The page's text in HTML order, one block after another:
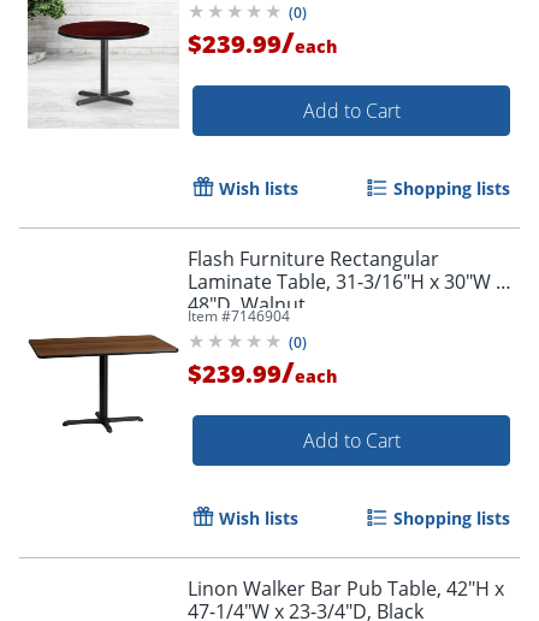
(0)
$239.99/each
Add to Cart
Wish lists Shopping lists
Flash Furniture Rectangular
Laminate Table, 31-3/16"H x 30"W x
48"D, Walnut
Item #7146904
(0)
$239.99/each
Add to Cart
Wish lists Shopping lists
Linon Walker Bar Pub Table, 42"H x
47-1/4"W x 23-3/4"D, Black